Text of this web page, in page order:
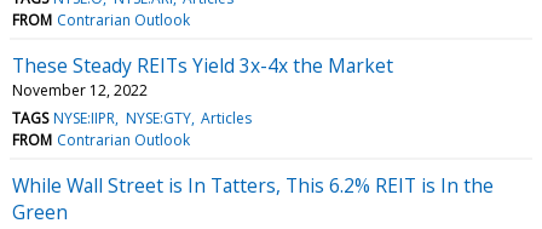
FROM Contrarian Outlook
These Steady REITs Yield 3x-4x the Market
November 12, 2022
TAGS NYSE:IIPR NYSE:GTY Articles
FROM Contrarian Outlook
While Wall Street is In Tatters, This 6.2% REIT is In the
Green